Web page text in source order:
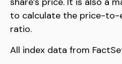
to calculate the price-to-
ratio.
All index data from